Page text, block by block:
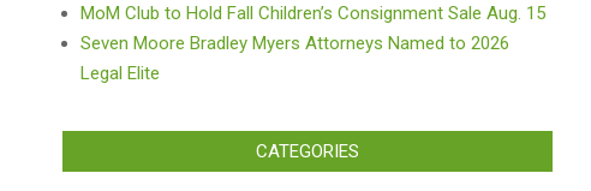
MoM Club to Hold Fall Children’s Consignment Sale Aug. 15
Seven Moore Bradley Myers Attorneys Named to 2026
Legal Elite
CATEGORIES